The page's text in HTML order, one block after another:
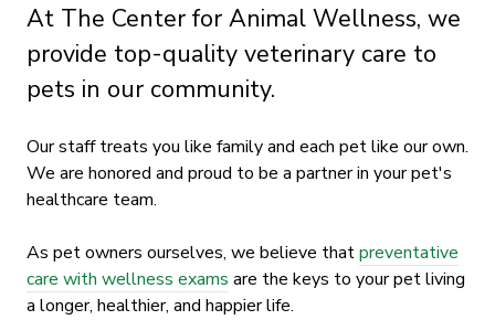
At The Center for Animal Wellness, we
provide top-quality veterinary care to
pets in our community.
Our staff treats you like family and each pet like our own.
We are honored and proud to be a partner in your pet's
healthcare team.
As pet owners ourselves, we believe thatpreventative
care with wellness exams are the keys to your pet living
a longer, healthier, and happier life.